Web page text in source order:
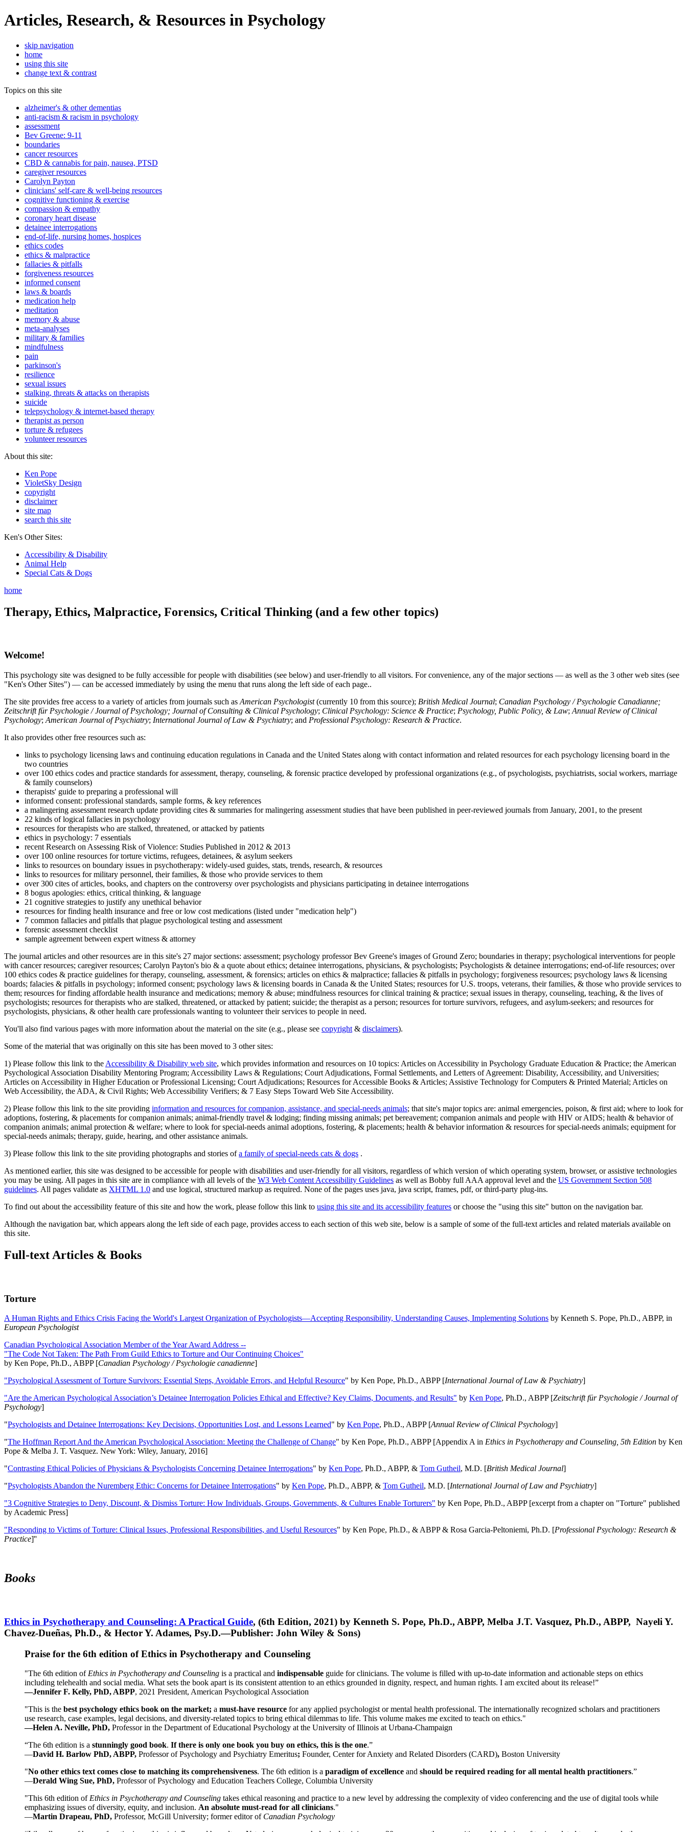
Articles, Research, & Resources in Psychology
skip navigation
home
using this site
change text & contrast
Topics on this site
alzheimer's & other dementias
anti-racism & racism in psychology
assessment
Bev Greene: 9-11
boundaries
cancer resources
CBD & cannabis for pain, nausea, PTSD
caregiver resources
Carolyn Payton
clinicians' self-care & well-being resources
cognitive functioning & exercise
compassion & empathy
coronary heart disease
detainee interrogations
end-of-life, nursing homes, hospices
ethics codes
ethics & malpractice
fallacies & pitfalls
forgiveness resources
informed consent
laws & boards
medication help
meditation
memory & abuse
meta-analyses
military & families
mindfulness
pain
parkinson's
resilience
sexual issues
stalking, threats & attacks on therapists
suicide
telepsychology & internet-based therapy
therapist as person
torture & refugees
volunteer resources
About this site:
Ken Pope
VioletSky Design
copyright
disclaimer
site map
search this site
Ken's Other Sites:
Accessibility & Disability
Animal Help
Special Cats & Dogs
home
Therapy, Ethics, Malpractice, Forensics, Critical Thinking (and a few other topics)
Welcome!
This psychology site was designed to be fully accessible for people with disabilities (see below) and user-friendly to all visitors. For convenience, any of the major sections — as well as the 3 other web sites (see
"Ken's Other Sites") — can be accessed immediately by using the menu that runs along the left side of each page..
The site provides free access to a variety of articles from journals such as American Psychologist(currently 10 from this source); British Medical Journal; Canadian Psychology / Psychologie Canadianne;
Zeitschrift für Psychologie / Journal of Psychology; Journal of Consulting & Clinical Psychology; Clinical Psychology: Science & Practice; Psychology, Public Policy, & Law; Annual Review of Clinical
Psychology; American Journal of Psychiatry; International Journal of Law & Psychiatry; and Professional Psychology: Research & Practice.
It also provides other free resources such as:
links to psychology licensing laws and continuing education regulations in Canada and the United States along with contact information and related resources for each psychology licensing board in the
two countries
over 100 ethics codes and practice standards for assessment, therapy, counseling, & forensic practice developed by professional organizations (e.g., of psychologists, psychiatrists, social workers, marriage
& family counselors)
therapists' guide to preparing a professional will
informed consent: professional standards, sample forms, & key references
a malingering assessment research update providing cites & summaries for malingering assessment studies that have been published in peer-reviewed journals from January, 2001, to the present
22 kinds of logical fallacies in psychology
resources for therapists who are stalked, threatened, or attacked by patients
ethics in psychology: 7 essentials
recent Research on Assessing Risk of Violence: Studies Published in 2012 & 2013
over 100 online resources for torture victims, refugees, detainees, & asylum seekers
links to resources on boundary issues in psychotherapy: widely-used guides, stats, trends, research, & resources
links to resources for military personnel, their families, & those who provide services to them
over 300 cites of articles, books, and chapters on the controversy over psychologists and physicians participating in detainee interrogations
8 bogus apologies: ethics, critical thinking, & language
21 cognitive strategies to justify any unethical behavior
resources for finding health insurance and free or low cost medications (listed under "medication help")
7 common fallacies and pitfalls that plague psychological testing and assessment
forensic assessment checklist
sample agreement between expert witness & attorney
The journal articles and other resources are in this site's 27 major sections: assessment; psychology professor Bev Greene's images of Ground Zero; boundaries in therapy; psychological interventions for people
with cancer resources; caregiver resources; Carolyn Payton's bio & a quote about ethics; detainee interrogations, physicians, & psychologists; Psychologists & detainee interrogations; end-of-life resources; over
100 ethics codes & practice guidelines for therapy, counseling, assessment, & forensics; articles on ethics & malpractice; fallacies & pitfalls in psychology; forgiveness resources; psychology laws & licensing
boards; falacies & pitfalls in psychology; informed consent; psychology laws & licensing boards in Canada & the United States; resources for U.S. troops, veterans, their families, & those who provide services to
them; resources for finding affordable health insurance and medications; memory & abuse; mindfulness resources for clinical training & practice; sexual issues in therapy, counseling, teaching, & the lives of
psychologists; resources for therapists who are stalked, threatened, or attacked by patient; suicide; the therapist as a person; resources for torture survivors, refugees, and asylum-seekers; and resources for
psychologists, physicians, & other health care professionals wanting to volunteer their services to people in need.
You'll also find various pages with more information about the material on the site (e.g., please see copyright & disclaimers).
Some of the material that was originally on this site has been moved to 3 other sites:
1) Please follow this link to the Accessibility & Disability web site, which provides information and resources on 10 topics: Articles on Accessibility in Psychology Graduate Education & Practice; the American
Psychological Association Disability Mentoring Program; Accessibility Laws & Regulations; Court Adjudications, Formal Settlements, and Letters of Agreement: Disability, Accessibility, and Universities;
Articles on Accessibility in Higher Education or Professional Licensing; Court Adjudications; Resources for Accessible Books & Articles; Assistive Technology for Computers & Printed Material; Articles on
Web Accessibility, the ADA, & Civil Rights; Web Accessibility Verifiers; & 7 Easy Steps Toward Web Site Accessibility.
2) Please follow this link to the site providing information and resources for companion, assistance, and special-needs animals; that site's major topics are: animal emergencies, poison, & first aid; where to look for
adoptions, fostering, & placements for companion animals; animal-friendly travel & lodging; finding missing animals; pet bereavement; companion animals and people with HIV or AIDS; health & behavior of
companion animals; animal protection & welfare; where to look for special-needs animal adoptions, fostering, & placements; health & behavior information & resources for special-needs animals; equipment for
special-needs animals; therapy, guide, hearing, and other assistance animals.
3) Please follow this link to the site providing photographs and stories ofa family of special-needs cats & dogs .
As mentioned earlier, this site was designed to be accessible for people with disabilities and user-friendly for all visitors, regardless of which version of which operating system, browser, or assistive technologies
you may be using. All pages in this site are in compliance with all levels of the W3 Web Content Accessibility Guidelines as well as Bobby full AAA approval level and the US Government Section 508
guidelines. All pages validate as XHTML 1.0 and use logical, structured markup as required. None of the pages uses java, java script, frames, pdf, or third-party plug-ins.
To find out about the accessibility feature of this site and how the work, please follow this link to using this site and its accessibility features or choose the "using this site" button on the navigation bar.
Although the navigation bar, which appears along the left side of each page, provides access to each section of this web site, below is a sample of some of the full-text articles and related materials available on
this site.
Full-text Articles & Books
Torture
A Human Rights and Ethics Crisis Facing the World's Largest Organization of Psychologists—Accepting Responsibility, Understanding Causes, Implementing Solutions by Kenneth S. Pope, Ph.D., ABPP, in
European Psychologist
Canadian Psychological Association Member of the Year Award Address --
"The Code Not Taken: The Path From Guild Ethics to Torture and Our Continuing Choices"
by Ken Pope, Ph.D., ABPP [Canadian Psychology / Psychologie canadienne]
"Psychological Assessment of Torture Survivors: Essential Steps, Avoidable Errors, and Helpful Resource" by Ken Pope, Ph.D., ABPP [International Journal of Law & Psychiatry]
"Are the American Psychological Association’s Detainee Interrogation Policies Ethical and Effective? Key Claims, Documents, and Results" by Ken Pope, Ph.D., ABPP [Zeitschrift für Psychologie / Journal of
Psychology]
"Psychologists and Detainee Interrogations: Key Decisions, Opportunities Lost, and Lessons Learned" by Ken Pope, Ph.D., ABPP [Annual Review of Clinical Psychology]
"The Hoffman Report And the American Psychological Association: Meeting the Challenge of Change" by Ken Pope, Ph.D., ABPP [Appendix A in Ethics in Psychotherapy and Counseling, 5th Edition by Ken
Pope & Melba J. T. Vasquez. New York: Wiley, January, 2016]
"Contrasting Ethical Policies of Physicians & Psychologists Concerning Detainee Interrogations" by Ken Pope, Ph.D., ABPP, & Tom Gutheil, M.D. [British Medical Journal]
"Psychologists Abandon the Nuremberg Ethic: Concerns for Detainee Interrogations" by Ken Pope, Ph.D., ABPP, & Tom Gutheil, M.D. [International Journal of Law and Psychiatry]
"3 Cognitive Strategies to Deny, Discount, & Dismiss Torture: How Individuals, Groups, Governments, & Cultures Enable Torturers" by Ken Pope, Ph.D., ABPP [excerpt from a chapter on "Torture" published
by Academic Press]
"Responding to Victims of Torture: Clinical Issues, Professional Responsibilities, and Useful Resources" by Ken Pope, Ph.D., & ABPP & Rosa Garcia-Peltoniemi, Ph.D. [Professional Psychology: Research &
Practice]''
Books
Ethics in Psychotherapy and Counseling: A Practical Guide, (6th Edition, 2021) by Kenneth S. Pope, Ph.D., ABPP, Melba J.T. Vasquez, Ph.D., ABPP, Nayeli Y.
Chavez-Dueñas, Ph.D., & Hector Y. Adames, Psy.D.—Publisher: John Wiley & Sons)
Praise for the 6th edition of Ethics in Psychotherapy and Counseling
"The 6th edition of Ethics in Psychotherapy and Counseling is a practical and indispensable guide for clinicians. The volume is filled with up-to-date information and actionable steps on ethics
including telehealth and social media. What sets the book apart is its consistent attention to an ethics grounded in dignity, respect, and human rights. I am excited about its release!”
—Jennifer F. Kelly, PhD, ABPP, 2021 President, American Psychological Association
"This is the best psychology ethics book on the market; a must-have resource for any applied psychologist or mental health professional. The internationally recognized scholars and practitioners
use research, case examples, legal decisions, and diversity-related topics to bring ethical dilemmas to life. This volume makes me excited to teach on ethics."
—Helen A. Neville, PhD, Professor in the Department of Educational Psychology at the University of Illinois at Urbana-Champaign
“The 6th edition is a stunningly good book. If there is only one book you buy on ethics, this is the one.”
—David H. Barlow PhD, ABPP, Professor of Psychology and Psychiatry Emeritus; Founder, Center for Anxiety and Related Disorders (CARD), Boston University
"No other ethics text comes close to matching its comprehensiveness. The 6th edition is a paradigm of excellence and should be required reading for all mental health practitioners.”
—Derald Wing Sue, PhD, Professor of Psychology and Education Teachers College, Columbia University
"This 6th edition of Ethics in Psychotherapy and Counseling takes ethical reasoning and practice to a new level by addressing the complexity of video conferencing and the use of digital tools while
emphasizing issues of diversity, equity, and inclusion. An absolute must-read for all clinicians."
—Martin Drapeau, PhD, Professor, McGill University; former editor of Canadian Psychology